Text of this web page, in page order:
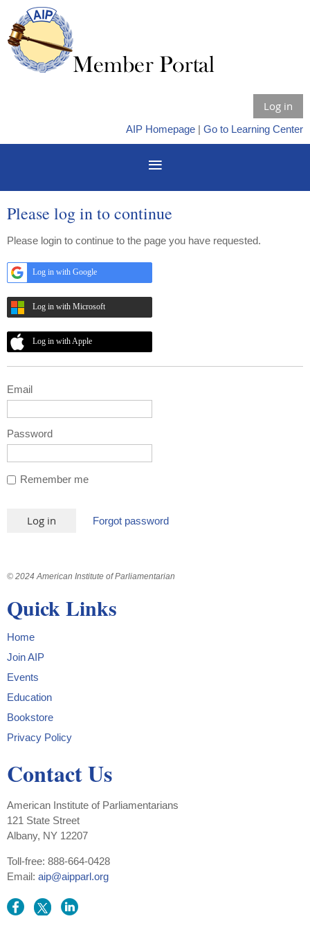
Log in
AIP Homepage | Go to Learning Center
Please log in to continue
Please login to continue to the page you have requested.
Log in with Google
Log in with Microsoft
Log in with Apple
Email
Password
Remember me
Forgot password
© 2024 American Institute of Parliamentarian
Quick Links
Home
Join AIP
Events
Education
Bookstore
Privacy Policy
Contact Us
American Institute of Parliamentarians
121 State Street
Albany, NY 12207
Toll-free: 888-664-0428
Email: aip@aipparl.org